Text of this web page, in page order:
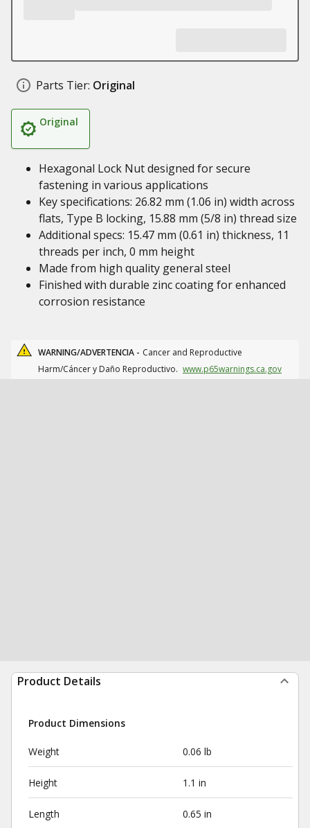
Parts Tier: Original
Original
Hexagonal Lock Nut designed for secure
fastening in various applications
Key specifications: 26.82 mm (1.06 in) width across
flats, Type B locking, 15.88 mm (5/8 in) thread size
Additional specs: 15.47 mm (0.61 in) thickness, 11
threads per inch, 0 mm height
Made from high quality general steel
Finished with durable zinc coating for enhanced
corrosion resistance
WARNING/ADVERTENCIA - Cancer and Reproductive
Harm/Cáncer y Daño Reproductivo. www.p65warnings.ca.gov
Product Details
Product Dimensions
Weight 0.06 lb
Height 1.1 in
Length 0.65 in